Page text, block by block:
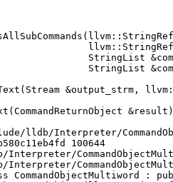
llvm::StringRef
StringList
StringList
Interpreter/
100644
CommandObjectMultiword :